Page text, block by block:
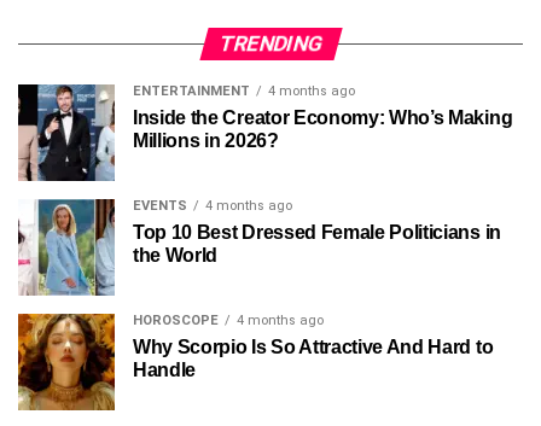
TRENDING
ENTERTAINMENT 4 months ago
Inside the Creator Economy: Who’s Making
Millions in 2026?
EVENTS 4 months ago
Top 10 Best Dressed Female Politicians in
the World
HOROSCOPE 4 months ago
Why Scorpio Is So Attractive And Hard to
Handle